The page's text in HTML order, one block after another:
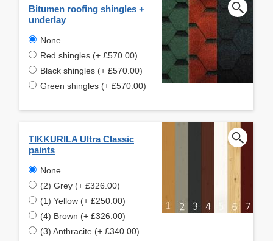
Bitumen roofing shingles +
underlay
None
Red shingles (+ £570.00)
Black shingles (+ £570.00)
Green shingles (+ £570.00)
TIKKURILA Ultra Classic
paints
None
(2) Grey (+ £326.00)
(1) Yellow (+ £250.00)
(4) Brown (+ £326.00)
(3) Anthracite (+ £340.00)